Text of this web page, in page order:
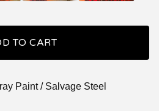
TO CART
Paint / Salvage Steel